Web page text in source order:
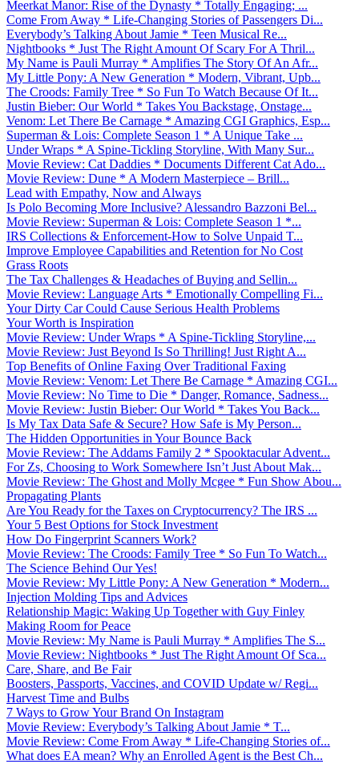
Meerkat Manor: Rise of the Dynasty * Totally Engaging; ...
Come From Away * Life-Changing Stories of Passengers Di...
Everybody’s Talking About Jamie * Teen Musical Re...
Nightbooks * Just The Right Amount Of Scary For A Thril...
My Name is Pauli Murray * Amplifies The Story Of An Afr...
My Little Pony: A New Generation * Modern, Vibrant, Upb...
The Croods: Family Tree * So Fun To Watch Because Of It...
Justin Bieber: Our World * Takes You Backstage, Onstage...
Venom: Let There Be Carnage * Amazing CGI Graphics, Esp...
Superman & Lois: Complete Season 1 * A Unique Take ...
Under Wraps * A Spine-Tickling Storyline, With Many Sur...
Movie Review: Cat Daddies * Documents Different Cat Ado...
Movie Review: Dune * A Modern Masterpiece – Brill...
Lead with Empathy, Now and Always
Is Polo Becoming More Inclusive? Alessandro Bazzoni Bel...
Movie Review: Superman & Lois: Complete Season 1 *...
IRS Collections & Enforcement-How to Solve Unpaid T...
Improve Employee Capabilities and Retention for No Cost
Grass Roots
The Tax Challenges & Headaches of Buying and Sellin...
Movie Review: Language Arts * Emotionally Compelling Fi...
Your Dirty Car Could Cause Serious Health Problems
Your Worth is Inspiration
Movie Review: Under Wraps * A Spine-Tickling Storyline,...
Movie Review: Just Beyond Is So Thrilling! Just Right A...
Top Benefits of Online Faxing Over Traditional Faxing
Movie Review: Venom: Let There Be Carnage * Amazing CGI...
Movie Review: No Time to Die * Danger, Romance, Sadness...
Movie Review: Justin Bieber: Our World * Takes You Back...
Is My Tax Data Safe & Secure? How Safe is My Person...
The Hidden Opportunities in Your Bounce Back
Movie Review: The Addams Family 2 * Spooktacular Advent...
For Zs, Choosing to Work Somewhere Isn’t Just About Mak...
Movie Review: The Ghost and Molly Mcgee * Fun Show Abou...
Propagating Plants
Are You Ready for the Taxes on Cryptocurrency? The IRS ...
Your 5 Best Options for Stock Investment
How Do Fingerprint Scanners Work?
Movie Review: The Croods: Family Tree * So Fun To Watch...
The Science Behind Our Yes!
Movie Review: My Little Pony: A New Generation * Modern...
Injection Molding Tips and Advices
Relationship Magic: Waking Up Together with Guy Finley
Making Room for Peace
Movie Review: My Name is Pauli Murray * Amplifies The S...
Movie Review: Nightbooks * Just The Right Amount Of Sca...
Care, Share, and Be Fair
Boosters, Passports, Vaccines, and COVID Update w/ Regi...
Harvest Time and Bulbs
7 Ways to Grow Your Brand On Instagram
Movie Review: Everybody’s Talking About Jamie * T...
Movie Review: Come From Away * Life-Changing Stories of...
What does EA mean? Why an Enrolled Agent is the Best Ch...